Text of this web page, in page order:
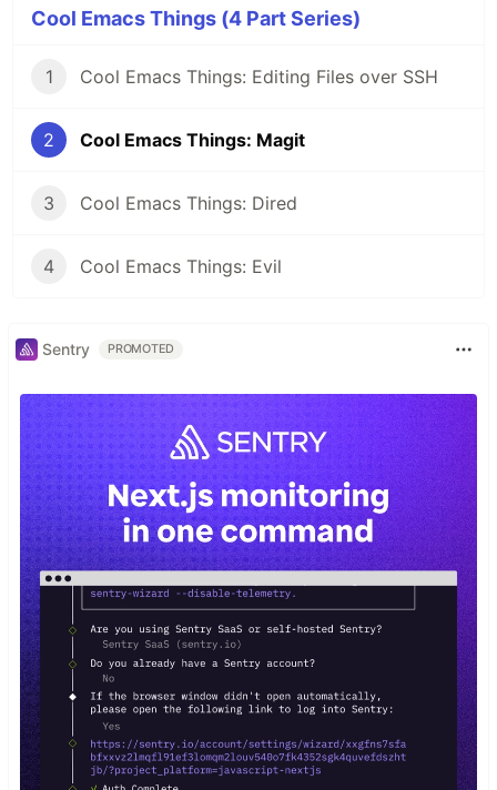
Cool Emacs Things (4 Part Series)
1 Cool Emacs Things: Editing Files over SSH
2 Cool Emacs Things: Magit
3 Cool Emacs Things: Dired
4 Cool Emacs Things: Evil
Sentry PROMOTED